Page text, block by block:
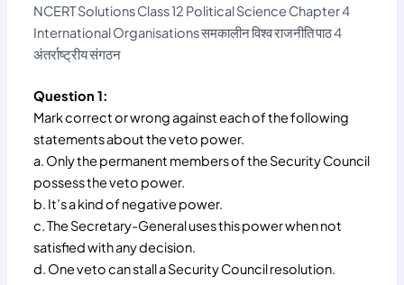
NCERT Solutions Class 12 Political Science Chapter 4
International Organisations समकालीन विश्व राजनीति पाठ 4
अंतर्राष्ट्रीय संगठन
Question 1:
Mark correct or wrong against each of the following
statements about the veto power.
a. Only the permanent members of the Security Council
possess the veto power.
b. It’s a kind of negative power.
c. The Secretary-General uses this power when not
satisfied with any decision.
d. One veto can stall a Security Council resolution.